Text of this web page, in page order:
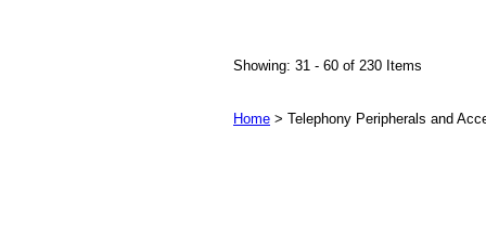
Showing: 31 - 60 of 230 Items
Home > Telephony Peripherals and